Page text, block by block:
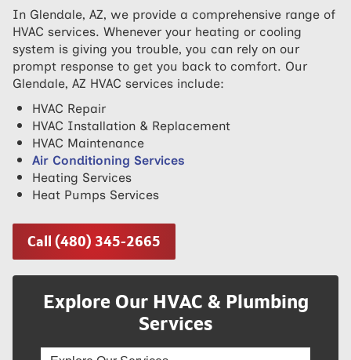
Explore Our HVAC & Plumbing
Services
In Glendale, AZ, we provide a comprehensive range of
HVAC services. Whenever your heating or cooling
system is giving you trouble, you can rely on our
prompt response to get you back to comfort. Our
Glendale, AZ HVAC services include:
HVAC Repair
HVAC Installation & Replacement
HVAC Maintenance
Air Conditioning Services
Heating Services
Heat Pumps Services
Call (480) 345-2665